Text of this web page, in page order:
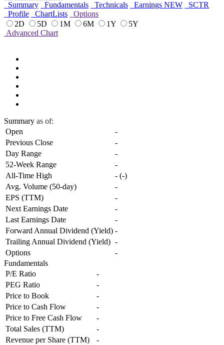
Summary Fundamentals Technicals Earnings NEW
SCTR
Profile
ChartLists
Options
2D
5D 1M 6M 1Y
5Y
Advanced Chart
Summary as of:
Open
-
Previous Close
-
Day Range
-
52-Week Range
-
All-Time High
- (-)
Avg. Volume (50-day)
-
EPS (TTM)
-
Next Earnings Date
-
Last Earnings Date
-
Forward Annual Dividend (Yield) -
Trailing Annual Dividend (Yield) -
Options
-
Fundamentals
P/E Ratio
-
PEG Ratio
-
Price to Book
-
Price to Cash Flow
-
Price to Free Cash Flow
-
Total Sales (TTM)
-
Revenue per Share (TTM)
-